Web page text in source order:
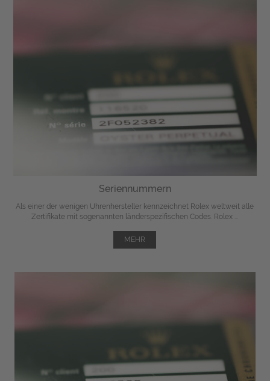
Seriennummern
Als einer der wenigen Uhrenhersteller kennzeichnet Rolex weltweit alle
Zertifikate mit sogenannten länderspezifischen Codes. Rolex ...
MEHR